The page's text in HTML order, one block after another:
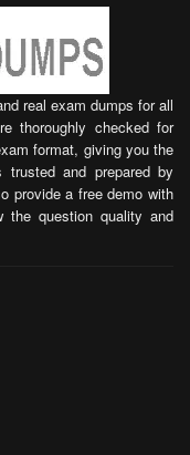
real exam dumps for all
thoroughly checked for
format, giving you the
and prepared by
provide a free demo with
the question quality and